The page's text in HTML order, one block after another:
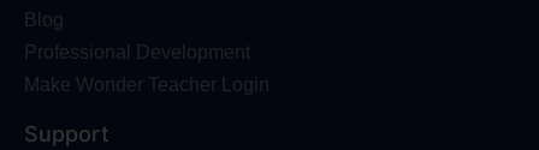
Blog
Professional Development
Make Wonder Teacher Login
Support